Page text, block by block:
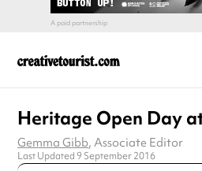
Heritage Open Day
Gemma Gibb, Associate Editor
Last Updated 9 September 2016